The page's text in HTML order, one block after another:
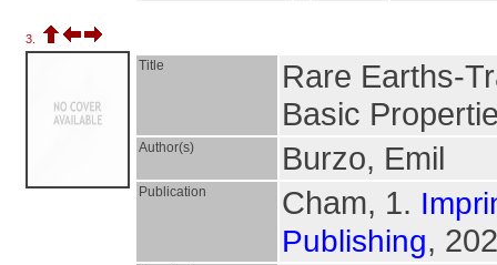
3.
Title
Rare Earths-
Basic
Author(s) Burzo, Emil
Publication Cham, 1.
Publishing,